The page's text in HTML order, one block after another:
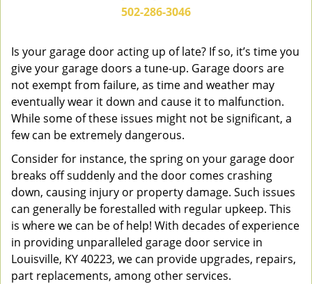
g
n
502-286-3046
Is your garage door acting up of late? If so, it’s time you
give your garage doors a tune-up. Garage doors are
not exempt from failure, as time and weather may
eventually wear it down and cause it to malfunction.
While some of these issues might not be significant, a
few can be extremely dangerous.
Consider for instance, the spring on your garage door
breaks off suddenly and the door comes crashing
down, causing injury or property damage. Such issues
can generally be forestalled with regular upkeep. This
is where we can be of help! With decades of experience
in providing unparalleled garage door service in
Louisville, KY 40223, we can provide upgrades, repairs,
part replacements, among other services.